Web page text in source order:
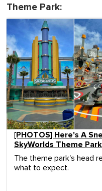
Theme Park:
[PHOTOS] Here's A
SkyWorlds Theme Park
The theme park's head
what to expect.